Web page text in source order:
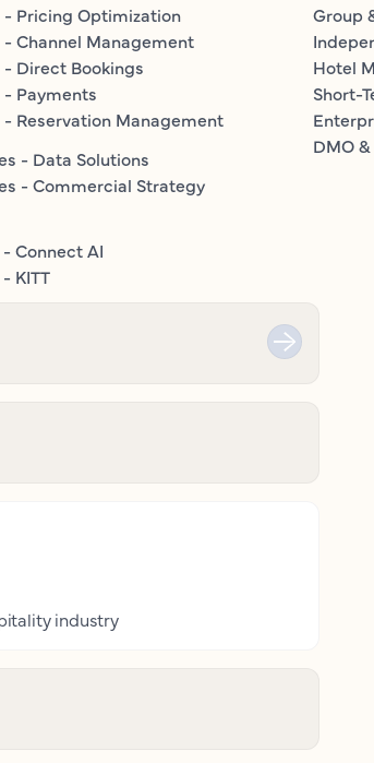
Pricing Optimization
Channel Management
Direct Bookings
Payments
Reservation Management
- Data Solutions
- Commercial Strategy
Connect AI
KITT
Group
Hotel
Short-
DMO
industry